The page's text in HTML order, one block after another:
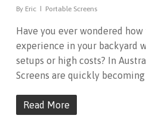
By Eric Portable Screens
Have you ever wondered
experience in your backyard
setups or high costs? In
Screens are quickly
Read More